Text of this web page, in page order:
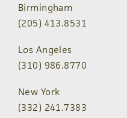
Birmingham
(205) 413.8531
Los Angeles
(310) 986.8770
New York
(332) 241.7383